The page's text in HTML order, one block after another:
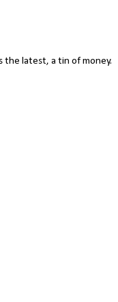
the latest, a tin of money.